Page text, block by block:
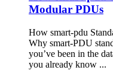
Modular PDUs
How smart-pdu
Why smart-PDU
you’ve been in the
you already know ...